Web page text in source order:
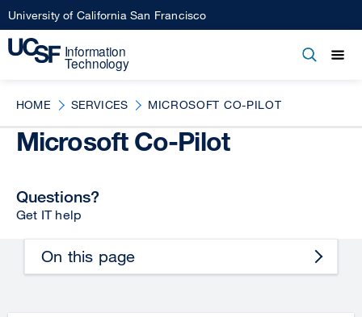
Skip
to
main
University of California San Francisco
Open
HOME SERVICES MICROSOFT CO-PILOT
Microsoft Co-Pilot
Questions?
Get IT help
On this page